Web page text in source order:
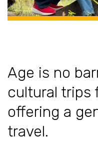
Age is no
cultural trips
offering a
travel.